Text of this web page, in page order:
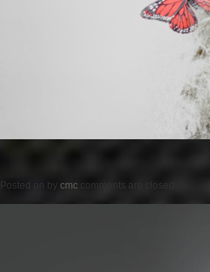
Posted on by cmc comments are closed